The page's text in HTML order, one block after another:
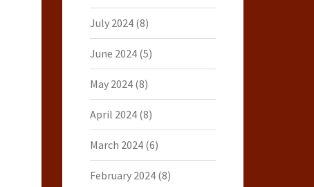
July 2024(8)
June 2024(5)
May 2024(8)
April 2024(8)
March 2024(6)
February 2024(8)